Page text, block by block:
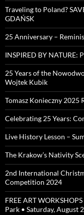
Traveling to Poland?
GDAŃSK
25 Anniversary –
INSPIRED BY NATURE:
25 Years of the
Wojtek Kubik
Tomasz Konieczny 2025
Celebrating 25 Years:
Live History Lesson –
The Krakow’s Nativity
2nd International
Competition 2024
FREE ART
Park • Saturday, August